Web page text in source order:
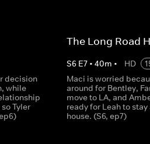
decision
while
Tyler
The Long Road
S6 E7• 40m • HD
Maci is worried
around for Bentley,
move to LA, and
ready for Leah to
house. (S6, ep7)